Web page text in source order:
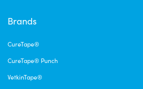
Brands
CureTape®
CureTape® Punch
VetkinTape®